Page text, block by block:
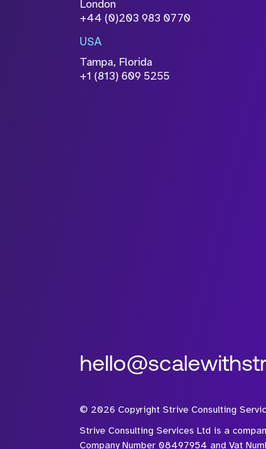
London
+44 (0)203 983 0770
USA
Tampa, Florida
+1 (813) 609 5255
© 2026 Copyright Strive Consulting
Strive Consulting Services Ltd is a
Company Number 08497954 and Vat